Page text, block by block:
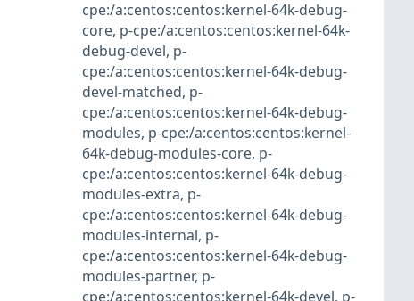
cpe:/a:centos:centos:kernel-64k-debug-
core, p-cpe:/a:centos:centos:kernel-64k-
debug-devel, p-
cpe:/a:centos:centos:kernel-64k-debug-
devel-matched, p-
cpe:/a:centos:centos:kernel-64k-debug-
modules, p-cpe:/a:centos:centos:kernel-
64k-debug-modules-core, p-
cpe:/a:centos:centos:kernel-64k-debug-
modules-extra, p-
cpe:/a:centos:centos:kernel-64k-debug-
modules-internal, p-
cpe:/a:centos:centos:kernel-64k-debug-
modules-partner, p-
cpe:/a:centos:centos:kernel-64k-devel, p-